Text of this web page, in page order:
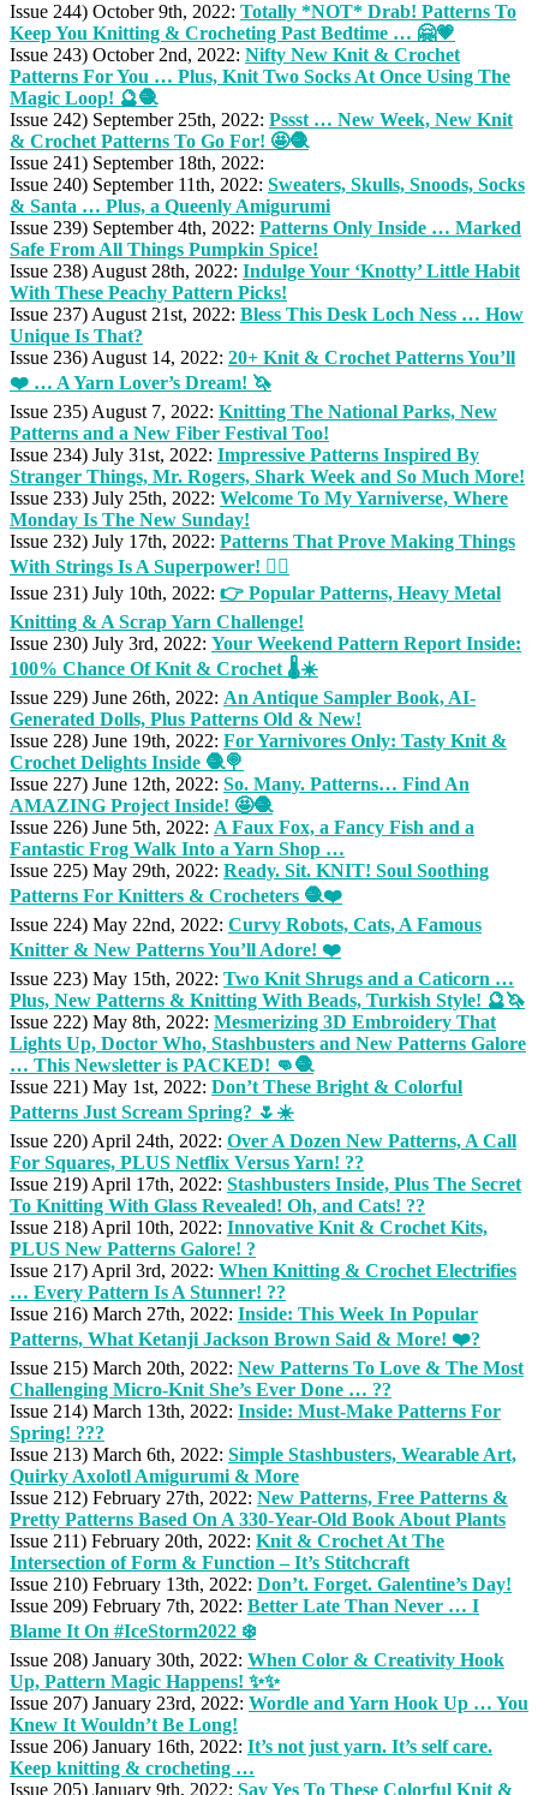
Issue 244) October 9th, 2022: Totally *NOT* Drab! Patterns To
Keep You Knitting & Crocheting Past Bedtime … 🤗💗
Issue 243) October 2nd, 2022: Nifty New Knit & Crochet
Patterns For You … Plus, Knit Two Socks At Once Using The
Magic Loop! 🔮🧶
Issue 242) September 25th, 2022: Pssst … New Week, New Knit
& Crochet Patterns To Go For! 🤩🧶
Issue 241) September 18th, 2022:
Issue 240) September 11th, 2022: Sweaters, Skulls, Snoods, Socks
& Santa … Plus, a Queenly Amigurumi
Issue 239) September 4th, 2022: Patterns Only Inside … Marked
Safe From All Things Pumpkin Spice!
Issue 238) August 28th, 2022: Indulge Your ‘Knotty’ Little Habit
With These Peachy Pattern Picks!
Issue 237) August 21st, 2022: Bless This Desk Loch Ness … How
Unique Is That?
Issue 236) August 14, 2022: 20+ Knit & Crochet Patterns You’ll
❤️ … A Yarn Lover’s Dream! 🦄
Issue 235) August 7, 2022: Knitting The National Parks, New
Patterns and a New Fiber Festival Too!
Issue 234) July 31st, 2022: Impressive Patterns Inspired By
Stranger Things, Mr. Rogers, Shark Week and So Much More!
Issue 233) July 25th, 2022: Welcome To My Yarniverse, Where
Monday Is The New Sunday!
Issue 232) July 17th, 2022: Patterns That Prove Making Things
With Strings Is A Superpower! 🦸‍♀️
Issue 231) July 10th, 2022: 👉 Popular Patterns, Heavy Metal
Knitting & A Scrap Yarn Challenge!
Issue 230) July 3rd, 2022: Your Weekend Pattern Report Inside:
100% Chance Of Knit & Crochet 🌡️☀️
Issue 229) June 26th, 2022: An Antique Sampler Book, AI-
Generated Dolls, Plus Patterns Old & New!
Issue 228) June 19th, 2022: For Yarnivores Only: Tasty Knit &
Crochet Delights Inside 🧶🍭
Issue 227) June 12th, 2022: So. Many. Patterns… Find An
AMAZING Project Inside! 🤩🧶
Issue 226) June 5th, 2022: A Faux Fox, a Fancy Fish and a
Fantastic Frog Walk Into a Yarn Shop …
Issue 225) May 29th, 2022: Ready. Sit. KNIT! Soul Soothing
Patterns For Knitters & Crocheters 🧶❤️
Issue 224) May 22nd, 2022: Curvy Robots, Cats, A Famous
Knitter & New Patterns You’ll Adore! ❤️
Issue 223) May 15th, 2022: Two Knit Shrugs and a Caticorn …
Plus, New Patterns & Knitting With Beads, Turkish Style! 🔮🦄
Issue 222) May 8th, 2022: Mesmerizing 3D Embroidery That
Lights Up, Doctor Who, Stashbusters and New Patterns Galore
… This Newsletter is PACKED! 👊🧶
Issue 221) May 1st, 2022: Don’t These Bright & Colorful
Patterns Just Scream Spring? 🌷☀️
Issue 220) April 24th, 2022: Over A Dozen New Patterns, A Call
For Squares, PLUS Netflix Versus Yarn! ??
Issue 219) April 17th, 2022: Stashbusters Inside, Plus The Secret
To Knitting With Glass Revealed! Oh, and Cats! ??
Issue 218) April 10th, 2022: Innovative Knit & Crochet Kits,
PLUS New Patterns Galore! ?
Issue 217) April 3rd, 2022: When Knitting & Crochet Electrifies
… Every Pattern Is A Stunner! ??
Issue 216) March 27th, 2022: Inside: This Week In Popular
Patterns, What Ketanji Jackson Brown Said & More! ❤️?
Issue 215) March 20th, 2022: New Patterns To Love & The Most
Challenging Micro-Knit She’s Ever Done … ??
Issue 214) March 13th, 2022: Inside: Must-Make Patterns For
Spring! ???
Issue 213) March 6th, 2022: Simple Stashbusters, Wearable Art,
Quirky Axolotl Amigurumi & More
Issue 212) February 27th, 2022: New Patterns, Free Patterns &
Pretty Patterns Based On A 330-Year-Old Book About Plants
Issue 211) February 20th, 2022: Knit & Crochet At The
Intersection of Form & Function – It’s Stitchcraft
Issue 210) February 13th, 2022: Don’t. Forget. Galentine’s Day!
Issue 209) February 7th, 2022: Better Late Than Never … I
Blame It On #IceStorm2022 ❄️
Issue 208) January 30th, 2022: When Color & Creativity Hook
Up, Pattern Magic Happens! ✨✨
Issue 207) January 23rd, 2022: Wordle and Yarn Hook Up … You
Knew It Wouldn’t Be Long!
Issue 206) January 16th, 2022: It’s not just yarn. It’s self care.
Keep knitting & crocheting …
Issue 205) January 9th, 2022: Say Yes To These Colorful Knit &